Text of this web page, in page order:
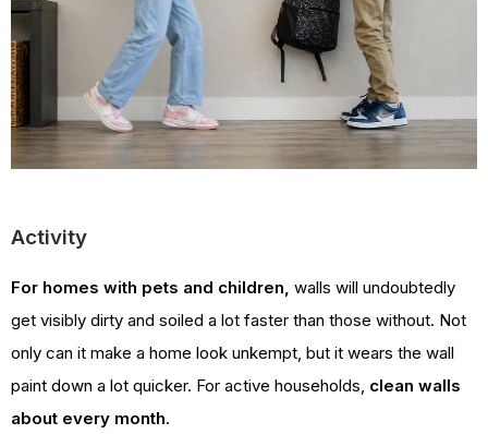
Activity
For homes with pets and children, walls will undoubtedly
get visibly dirty and soiled a lot faster than those without. Not
only can it make a home look unkempt, but it wears the wall
paint down a lot quicker. For active households, clean walls
about every month.